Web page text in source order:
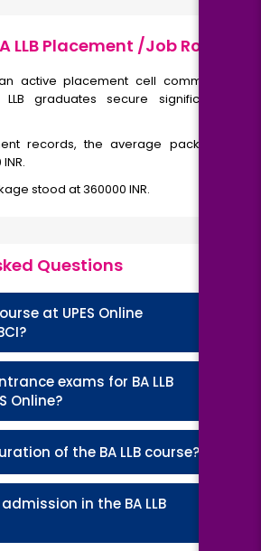
LLB Placement /Job Role
active placement cell committed to
graduates secure significant job
records, the average package for
stood at 360000 INR.
Questions
at UPES Online
exams for BA LLB
Online?
of the BA LLB course?
in the BA LLB